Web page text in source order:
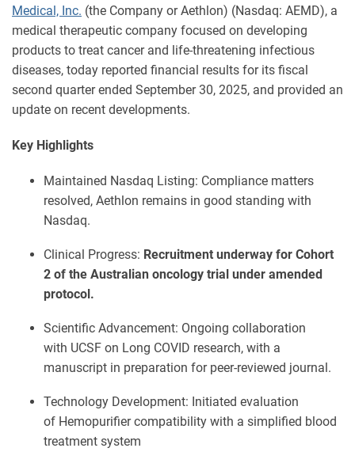
Medical, Inc. (the Company or Aethlon) (Nasdaq: AEMD), a
medical therapeutic company focused on developing
products to treat cancer and life-threatening infectious
diseases, today reported financial results for its fiscal
second quarter ended September 30, 2025, and provided an
update on recent developments.
Key Highlights
Maintained Nasdaq Listing: Compliance matters
resolved, Aethlon remains in good standing with
Nasdaq.
Clinical Progress: Recruitment underway for Cohort
2 of the Australian oncology trial under amended
protocol.
Scientific Advancement: Ongoing collaboration
with UCSF on Long COVID research, with a
manuscript in preparation for peer-reviewed journal.
Technology Development: Initiated evaluation
of Hemopurifier compatibility with a simplified blood
treatment system